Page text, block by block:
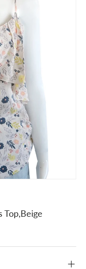
Top,Beige